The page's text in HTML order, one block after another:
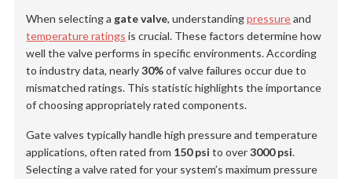
When selecting a gate valve, understandingpressureand
temperature ratings is crucial. These factors determine how
well the valve performs in specific environments. According
to industry data, nearly30%of valve failures occur due to
mismatched ratings. This statistic highlights the importance
of choosing appropriately rated components.
Gate valves typically handle high pressure and temperature
applications, often rated from 150 psi to over3000 psi.
Selecting a valve rated for your system’s maximum pressure